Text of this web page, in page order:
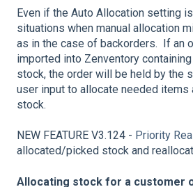
Even if the Auto Allocation setting
situations when manual allocation
as in the case of backorders. If an
imported into Zenventory
stock, the order will be held by the
user input to allocate needed items
stock.
NEW FEATURE V3.124 - Priority
allocated/picked stock and
Allocating stock for a customer